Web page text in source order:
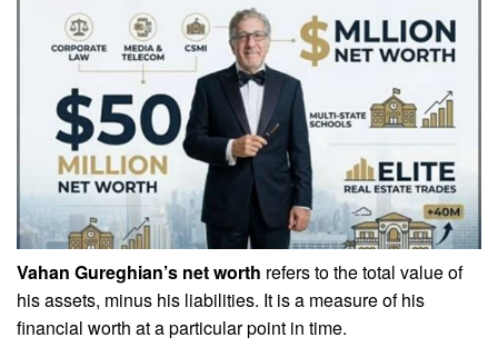
Vahan Gureghian’s net worth refers to the total value of
his assets, minus his liabilities. It is a measure of his
financial worth at a particular point in time.